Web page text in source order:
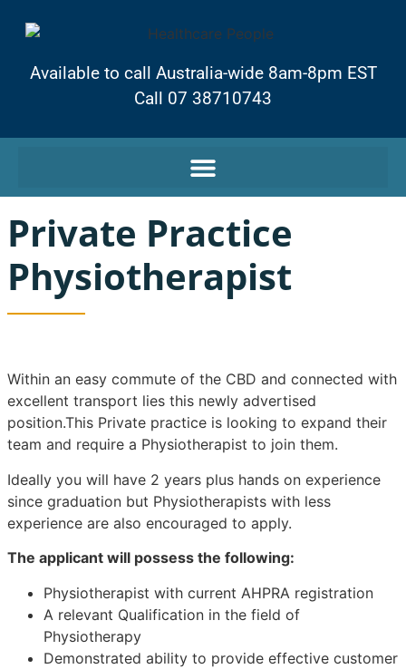
Available to call Australia-wide 8am-8pm EST
Call 07 38710743
Private Practice
Physiotherapist
Within an easy commute of the CBD and connected with
excellent transport lies this newly advertised
position.This Private practice is looking to expand their
team and require a Physiotherapist to join them.
Ideally you will have 2 years plus hands on experience
since graduation but Physiotherapists with less
experience are also encouraged to apply.
The applicant will possess the following:
Physiotherapist with current AHPRA registration
A relevant Qualification in the field of
Physiotherapy
Demonstrated ability to provide effective customer